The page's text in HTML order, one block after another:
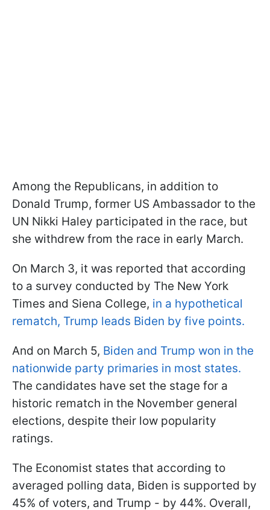
Among the Republicans, in addition to
Donald Trump, former US Ambassador to the
UN Nikki Haley participated in the race, but
she withdrew from the race in early March.
On March 3, it was reported that according
to a survey conducted by The New York
Times and Siena College, in a hypothetical
rematch, Trump leads Biden by five points.
And on March 5, Biden and Trump won in the
nationwide party primaries in most states.
The candidates have set the stage for a
historic rematch in the November general
elections, despite their low popularity
ratings.
The Economist states that according to
averaged polling data, Biden is supported by
45% of voters, and Trump - by 44%. Overall,